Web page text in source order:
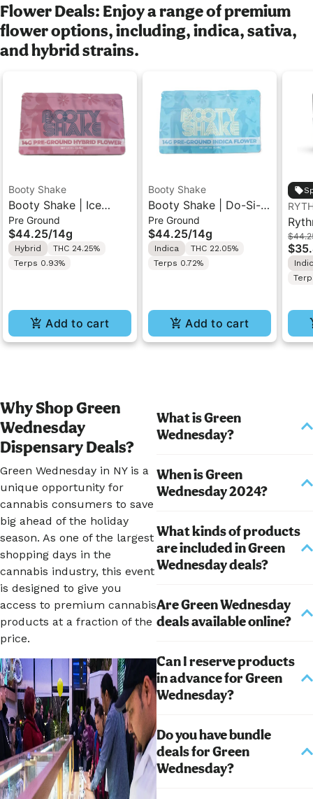
Flower Deals: Enjoy a range of premium
flower options, including, indica, sativa,
and hybrid strains.
Booty Shake
Booty Shake | Ice
Cream Swirl | Pre-
Ground Flower 14g
Pre Ground
$44.25/14g
Hybrid
THC 24.25%
Terps 0.93%
Add to cart
Booty Shake
Booty Shake | Do-Si-
Do | Pre-Ground
Flower 14g
Pre Ground
$44.25/14g
Indica
THC 22.05%
Terps 0.72%
Add to cart
Why Shop Green
Wednesday
Dispensary Deals?
Green Wednesday in NY is a
unique opportunity for
cannabis consumers to save
big ahead of the holiday
season. As one of the largest
shopping days in the
cannabis industry, this event
is designed to give you
access to premium cannabis
products at a fraction of the
price.
What is Green
Wednesday?
When is Green
Wednesday 2024?
What kinds of products
are included in Green
Wednesday deals?
Are Green Wednesday
deals available online?
Can I reserve products
in advance for Green
Wednesday?
Do you have bundle
deals for Green
Wednesday?